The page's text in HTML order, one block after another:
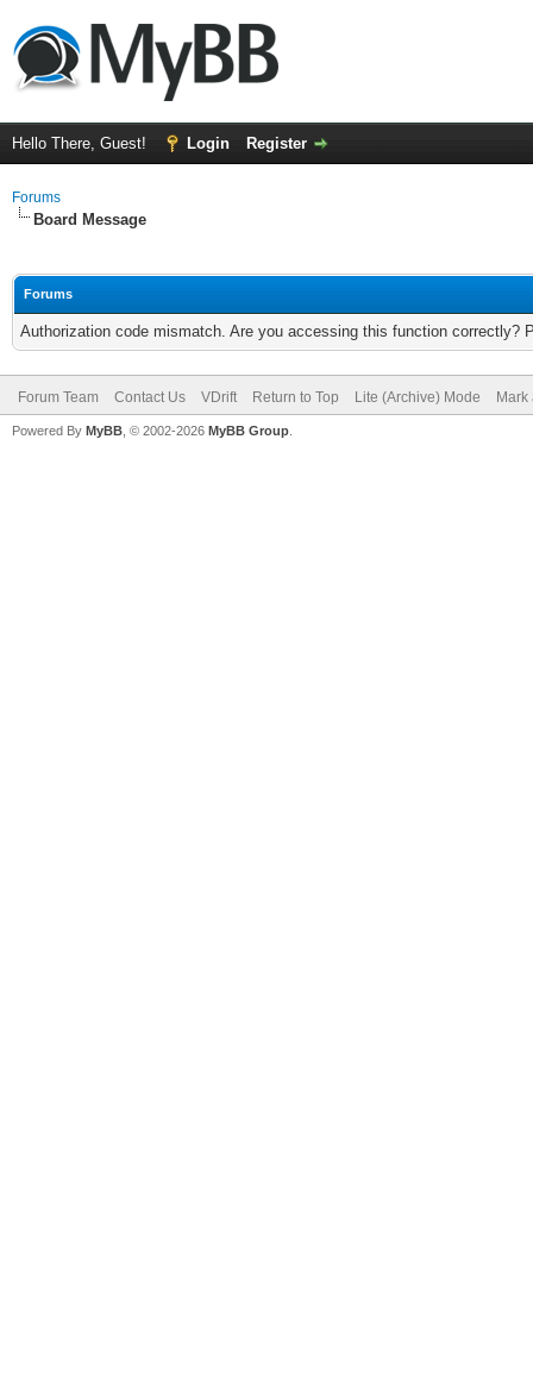
Hello There, Guest! Login Register
Forums
Board Message
Forums
Authorization code mismatch. Are you accessing this function correctly?
Forum Team Contact Us VDrift Return to Top Lite (Archive) Mode
Powered By MyBB , © 2002-2026 MyBB Group